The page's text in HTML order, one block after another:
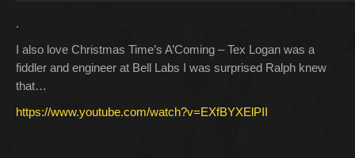
.
I also love Christmas Time’s A’Coming – Tex Logan was a
fiddler and engineer at Bell Labs I was surprised Ralph knew
that…
https://www.youtube.com/watch?v=EXfBYXElPII